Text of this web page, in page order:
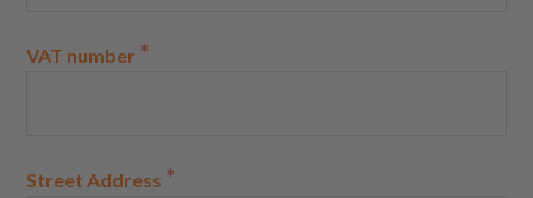
VAT number *
Street Address *